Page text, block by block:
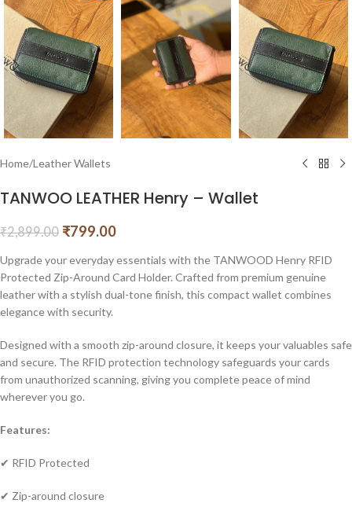
Home/Leather Wallets
TANWOO LEATHER Henry – Wallet
₹2,899.00 ₹799.00
Upgrade your everyday essentials with the TANWOOD Henry RFID
Protected Zip-Around Card Holder. Crafted from premium genuine
leather with a stylish dual-tone finish, this compact wallet combines
elegance with security.
Designed with a smooth zip-around closure, it keeps your valuables safe
and secure. The RFID protection technology safeguards your cards
from unauthorized scanning, giving you complete peace of mind
wherever you go.
Features:
✔ RFID Protected
✔ Zip-around closure